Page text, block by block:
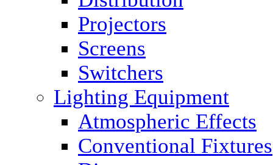
Projectors
Screens
Switchers
Lighting Equipment
Atmospheric Effects
Conventional Fixtures